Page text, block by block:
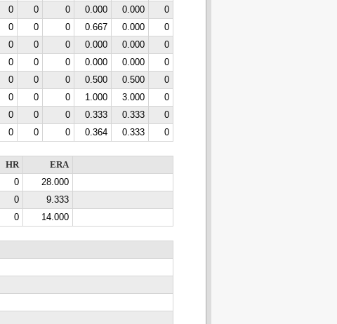
0 0 0 0.000 0.000
0
0 0 0 0.667 0.000
0
0 0 0 0.000 0.000
0
0 0 0 0.000 0.000
0
0 0 0 0.500 0.500
0
0 0 0 1.000 3.000
0
0 0 0 0.333 0.333
0
0 0 0 0.364 0.333 0
HR
ERA
0
28.000
0
9.333
0 14.000